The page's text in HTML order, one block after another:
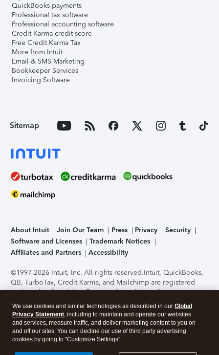
QuickBooks payments
Professional tax software
Professional accounting software
Credit Karma credit score
Free Credit Karma Tax
More from Intuit
Email & SMS Marketing
Bookkeeper Services
Invoicing Software
Sitemap
About Intuit Join Our Team Press Privacy
Security
Software and Licenses
Trademark Notices
Affiliates and Partners
Accessibility
©1997-2026 Intuit, Inc. All rights reserved.Intuit, QuickBooks,
QB, TurboTax, Credit Karma, and Mailchimp are registered
trademarks of Intuit Inc. Terms and conditions, features,
support, pricing, and service options subject to change
without notice.Security Certification of the TurboTax Online
application has been performed by C-Level Security.By
accessing and using this page you agree to theTerms of Use
About Cookies Manage cookies
We use cookies and similar technologies as described in our Global
Privacy Statement, including to maintain and operate our websites
and services, measure traffic, and deliver marketing content to you on
and off our sites. You can decline our use of third party advertising
cookies by going to "Customize Settings".